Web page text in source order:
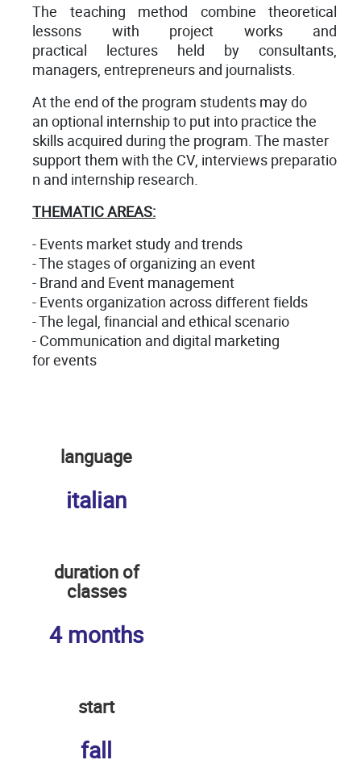
The teaching method combine theoretical
lessons with project works and
practical lectures held by consultants,
managers, entrepreneurs and journalists.
At the end of the program students may do
an optional internship to put into practice the
skills acquired during the program. The master
support them with the CV, interviews preparatio
n and internship research.
THEMATIC AREAS:
- Events market study and trends
- The stages of organizing an event
- Brand and Event management
- Events organization across different fields
- The legal, financial and ethical scenario
- Communication and digital marketing
for events
language
italian
duration of
classes
4 months
start
fall